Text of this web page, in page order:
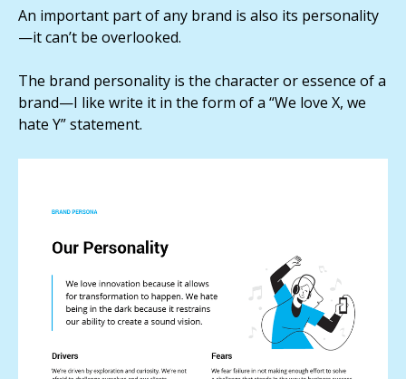
An important part of any brand is also its personality
—it can’t be overlooked.
The brand personality is the character or essence of a
brand—I like write it in the form of a “We love X, we
hate Y” statement.